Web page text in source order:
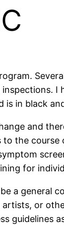
in black
and
the
for
a general
or
guidelines